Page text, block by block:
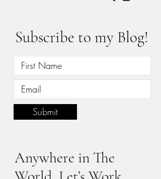
Subscribe to my Blog!
Submit
Anywhere in The